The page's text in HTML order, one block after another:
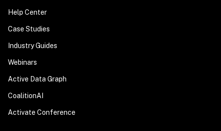
Help Center
Case Studies
Industry Guides
Webinars
Active Data Graph
CoalitionAI
Activate Conference